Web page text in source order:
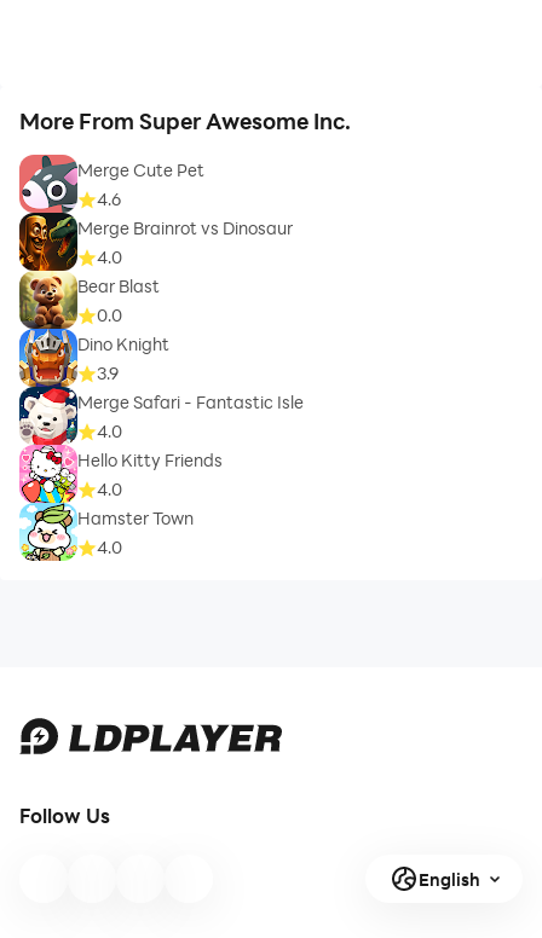
More From Super Awesome Inc.
Merge Cute Pet
4.6
Merge Brainrot vs Dinosaur
4.0
Bear Blast
0.0
Dino Knight
3.9
Merge Safari - Fantastic Isle
4.0
Hello Kitty Friends
4.0
Hamster Town
4.0
Follow Us
English